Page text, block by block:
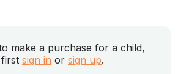
make a purchase for a child,
sign in or sign up.